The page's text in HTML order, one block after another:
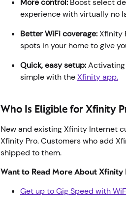
More control: Boost select
experience with virtually no
Better WiFi coverage:Xfinity
spots in your home to give
Quick, easy setup:Activating
simple with theXfinity app.
Who Is Eligible for Xfinity
New and existing Xfinity Internet
Xfinity Pro. Customers who add
shipped to them.
Want to Read More About Xfinity
Get up to Gig Speed with